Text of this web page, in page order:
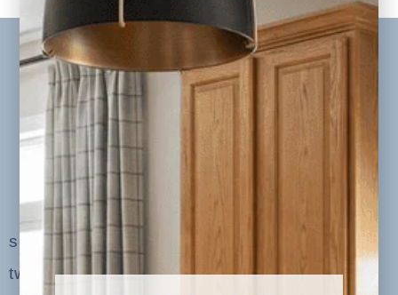
serving clients in minneapolis, st. paul, the
twin cities metro area and nationwide